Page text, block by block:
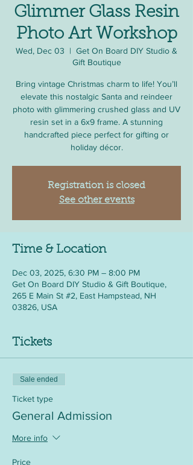
Glimmer Glass Resin
Photo Art Workshop
Wed, Dec 03
  |
Get On Board DIY Studio &
Gift Boutique
Bring vintage Christmas charm to life! You’ll
elevate this nostalgic Santa and reindeer
photo with glimmering crushed glass and UV
resin set in a 6x9 frame. A stunning
handcrafted piece perfect for gifting or
holiday décor.
Registration is closed
See other events
Time & Location
Dec 03, 2025, 6:30 PM – 8:00 PM
Get On Board DIY Studio & Gift Boutique,
265 E Main St #2, East Hampstead, NH
03826, USA
Tickets
Sale ended
Ticket type
General Admission
More info
Price